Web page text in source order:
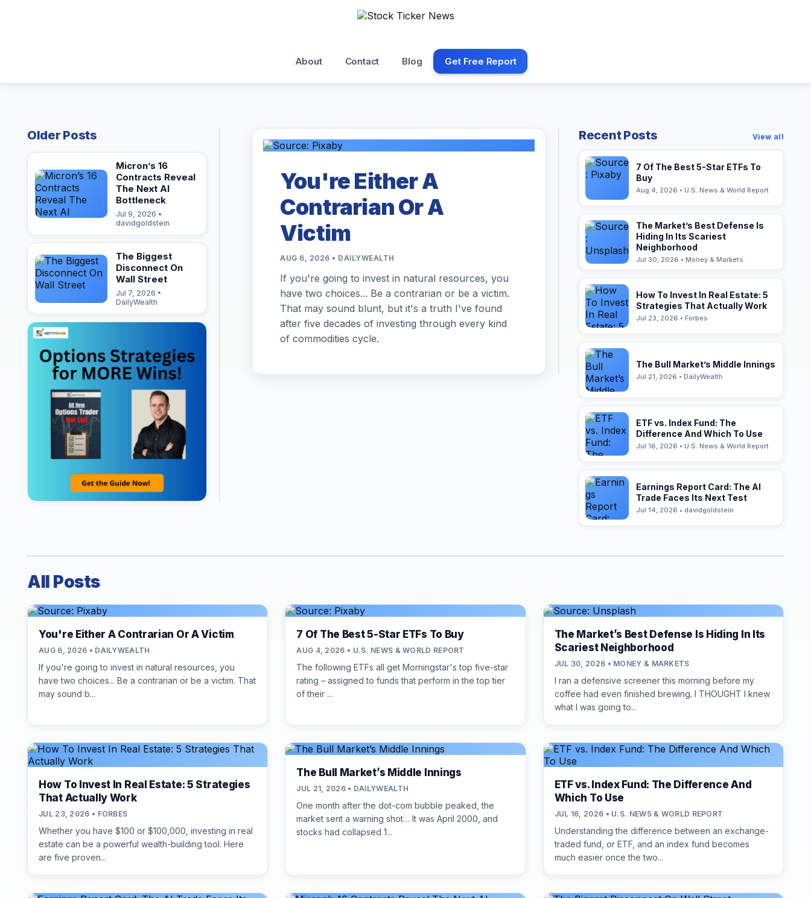
About Contact Blog Get Free Report
Older Posts
Micron’s 16
Contracts Reveal
The Next AI
Bottleneck
Jul 9, 2026 •
davidgoldstein
The Biggest
Disconnect On
Wall Street
Jul 7, 2026 •
DailyWealth
You're Either A
Contrarian Or A
Victim
AUG 6, 2026 • DAILYWEALTH
If you're going to invest in natural resources, you
have two choices... Be a contrarian or be a victim.
That may sound blunt, but it's a truth I've found
after five decades of investing through every kind
of commodities cycle.
Recent Posts View all
7 Of The Best 5-Star ETFs To
Buy
Aug 4, 2026 • U.S. News & World Report
The Market’s Best Defense Is
Hiding In Its Scariest
Neighborhood
Jul 30, 2026 • Money & Markets
How To Invest In Real Estate: 5
Strategies That Actually Work
Jul 23, 2026 • Forbes
The Bull Market’s Middle Innings
Jul 21, 2026 • DailyWealth
ETF vs. Index Fund: The
Difference And Which To Use
Jul 16, 2026 • U.S. News & World Report
Earnings Report Card: The AI
Trade Faces Its Next Test
Jul 14, 2026 • davidgoldstein
All Posts
You're Either A Contrarian Or A Victim
AUG 6, 2026 • DAILYWEALTH
If you're going to invest in natural resources, you
have two choices... Be a contrarian or be a victim. That
may sound b...
7 Of The Best 5-Star ETFs To Buy
AUG 4, 2026 • U.S. NEWS & WORLD REPORT
The following ETFs all get Morningstar's top five-star
rating – assigned to funds that perform in the top tier
of their ...
The Market’s Best Defense Is Hiding In Its
Scariest Neighborhood
JUL 30, 2026 • MONEY & MARKETS
I ran a defensive screener this morning before my
coffee had even finished brewing. I THOUGHT I knew
what I was going to...
How To Invest In Real Estate: 5 Strategies
That Actually Work
JUL 23, 2026 • FORBES
Whether you have $100 or $100,000, investing in real
estate can be a powerful wealth-building tool. Here
are five proven...
The Bull Market’s Middle Innings
JUL 21, 2026 • DAILYWEALTH
One month after the dot-com bubble peaked, the
market sent a warning shot… It was April 2000, and
stocks had collapsed 1...
ETF vs. Index Fund: The Difference And
Which To Use
JUL 16, 2026 • U.S. NEWS & WORLD REPORT
Understanding the difference between an exchange-
traded fund, or ETF, and an index fund becomes
much easier once the two...